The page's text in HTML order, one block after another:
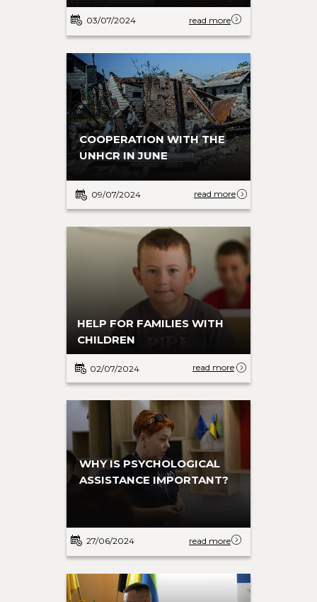
WHY IS PSYCHOLOGICAL
ASSISTANCE IMPORTANT?
27/06/2024 read more
09/07/2024 read more
COOPERATION WITH THE
UNHCR IN JUNE
03/07/2024 read more
HELP FOR FAMILIES WITH
CHILDREN
02/07/2024 read more